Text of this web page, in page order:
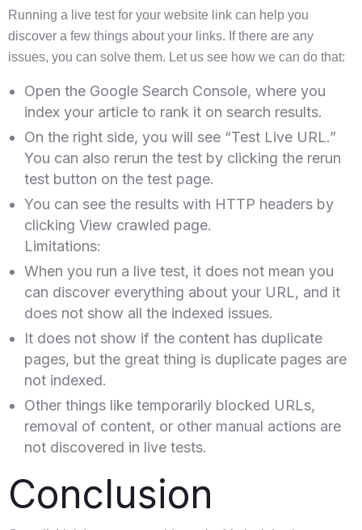
Running a live test for your website link can help you
discover a few things about your links. If there are any
issues, you can solve them. Let us see how we can do that:
Open the Google Search Console, where you
index your article to rank it on search results.
On the right side, you will see “Test Live URL.”
You can also rerun the test by clicking the rerun
test button on the test page.
You can see the results with HTTP headers by
clicking View crawled page.
Limitations:
When you run a live test, it does not mean you
can discover everything about your URL, and it
does not show all the indexed issues.
It does not show if the content has duplicate
pages, but the great thing is duplicate pages are
not indexed.
Other things like temporarily blocked URLs,
removal of content, or other manual actions are
not discovered in live tests.
Conclusion